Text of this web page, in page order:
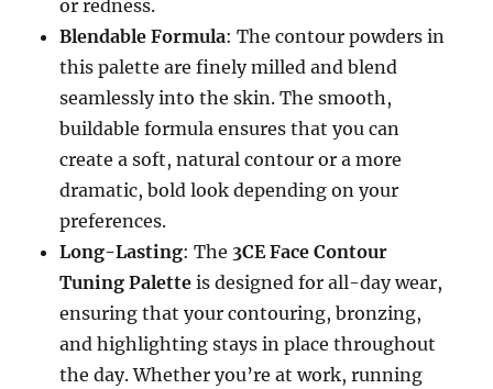
or redness.
Blendable Formula: The contour powders in
this palette are finely milled and blend
seamlessly into the skin. The smooth,
buildable formula ensures that you can
create a soft, natural contour or a more
dramatic, bold look depending on your
preferences.
Long-Lasting: The 3CE Face Contour
Tuning Palette is designed for all-day wear,
ensuring that your contouring, bronzing,
and highlighting stays in place throughout
the day. Whether you’re at work, running